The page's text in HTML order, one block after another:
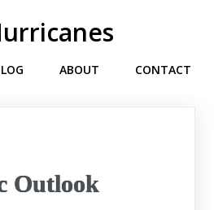
ABOUT CONTACT
Outlook